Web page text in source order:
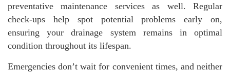
preventative maintenance services as well. Regular
check-ups help spot potential problems early on,
ensuring your drainage system remains in optimal
condition throughout its lifespan.
Emergencies don’t wait for convenient times, and neither